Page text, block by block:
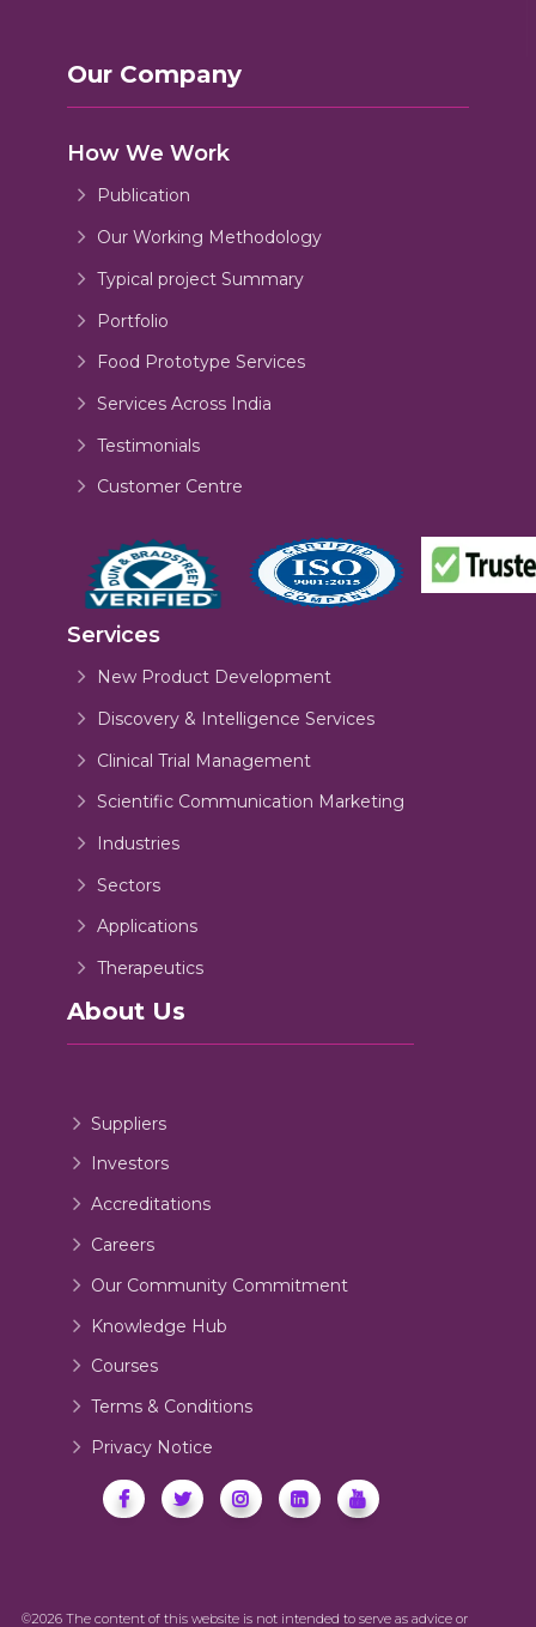
Our Company
How We Work
Publication
Our Working Methodology
Typical project Summary
Portfolio
Food Prototype Services
Services Across India
Testimonials
Customer Centre
Services
New Product Development
Discovery & Intelligence Services
Clinical Trial Management
Scientific Communication Marketing
Industries
Sectors
Applications
Therapeutics
About Us
Suppliers
Investors
Accreditations
Careers
Our Community Commitment
Knowledge Hub
Courses
Terms & Conditions
Privacy Notice
©2026 The content of this website is not intended to serve as advice or